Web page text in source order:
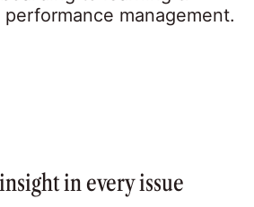
management.
in every issue